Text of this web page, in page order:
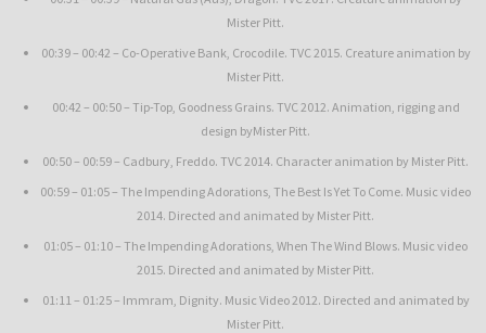
Mister Pitt.
00:39 – 00:42 – Co-Operative Bank, Crocodile. TVC 2015. Creature animation by
Mister Pitt.
00:42 – 00:50 – Tip-Top, Goodness Grains. TVC 2012. Animation, rigging and
design byMister Pitt.
00:50 – 00:59 – Cadbury, Freddo. TVC 2014. Character animation by Mister Pitt.
00:59 – 01:05 – The Impending Adorations, The Best Is Yet To Come. Music video
2014. Directed and animated by Mister Pitt.
01:05 – 01:10 – The Impending Adorations, When The Wind Blows. Music video
2015. Directed and animated by Mister Pitt.
01:11 – 01:25 – Immram, Dignity. Music Video 2012. Directed and animated by
Mister Pitt.